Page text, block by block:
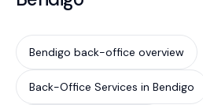
Bendigo back-office overview
Back-Office Services in Bendigo